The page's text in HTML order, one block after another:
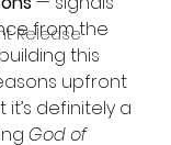
Release
from the
this
upfront
it’s definitely a
God of